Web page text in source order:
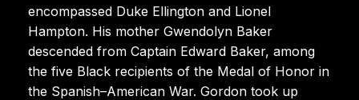
encompassed Duke Ellington and Lionel
Hampton. His mother Gwendolyn Baker
descended from Captain Edward Baker, among
the five Black recipients of the Medal of Honor in
the Spanish–American War. Gordon took up